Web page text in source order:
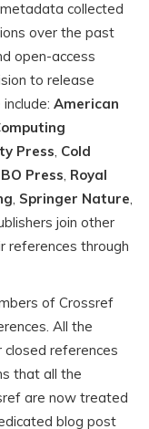
collected
over the past
open-access
to release
American
Press, Cold
Press, Royal
, Springer Nature,
join other
references through
of Crossref
All the
references
that all the
are now treated
blog post